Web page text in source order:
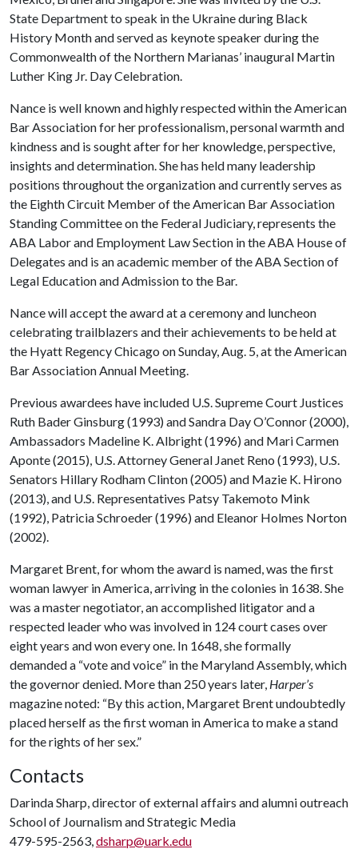
State Department to speak in the Ukraine during Black
History Month and served as keynote speaker during the
Commonwealth of the Northern Marianas’ inaugural Martin
Luther King Jr. Day Celebration.
Nance is well known and highly respected within the American
Bar Association for her professionalism, personal warmth and
kindness and is sought after for her knowledge, perspective,
insights and determination. She has held many leadership
positions throughout the organization and currently serves as
the Eighth Circuit Member of the American Bar Association
Standing Committee on the Federal Judiciary, represents the
ABA Labor and Employment Law Section in the ABA House of
Delegates and is an academic member of the ABA Section of
Legal Education and Admission to the Bar.
Nance will accept the award at a ceremony and luncheon
celebrating trailblazers and their achievements to be held at
the Hyatt Regency Chicago on Sunday, Aug. 5, at the American
Bar Association Annual Meeting.
Previous awardees have included U.S. Supreme Court Justices
Ruth Bader Ginsburg (1993) and Sandra Day O’Connor (2000),
Ambassadors Madeline K. Albright (1996) and Mari Carmen
Aponte (2015), U.S. Attorney General Janet Reno (1993), U.S.
Senators Hillary Rodham Clinton (2005) and Mazie K. Hirono
(2013), and U.S. Representatives Patsy Takemoto Mink
(1992), Patricia Schroeder (1996) and Eleanor Holmes Norton
(2002).
Margaret Brent, for whom the award is named, was the first
woman lawyer in America, arriving in the colonies in 1638. She
was a master negotiator, an accomplished litigator and a
respected leader who was involved in 124 court cases over
eight years and won every one. In 1648, she formally
demanded a “vote and voice” in the Maryland Assembly, which
the governor denied. More than 250 years later, Harper’s
magazine noted: “By this action, Margaret Brent undoubtedly
placed herself as the first woman in America to make a stand
for the rights of her sex.”
Contacts
Darinda Sharp, director of external affairs and alumni outreach
School of Journalism and Strategic Media
479-595-2563,dsharp@uark.edu